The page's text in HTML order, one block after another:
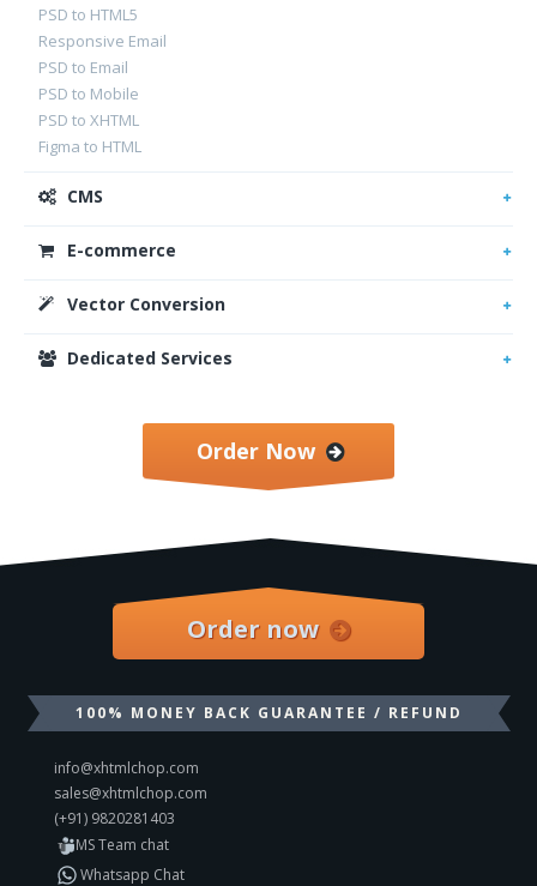
PSD to HTML5
Responsive Email
PSD to Email
PSD to Mobile
PSD to XHTML
Figma to HTML
CMS
E-commerce
Vector Conversion
Dedicated Services
Order Now
Order now
100% MONEY BACK GUARANTEE / REFUND
info@xhtmlchop.com
sales@xhtmlchop.com
(+91) 9820281403
MS Team chat
Whatsapp Chat